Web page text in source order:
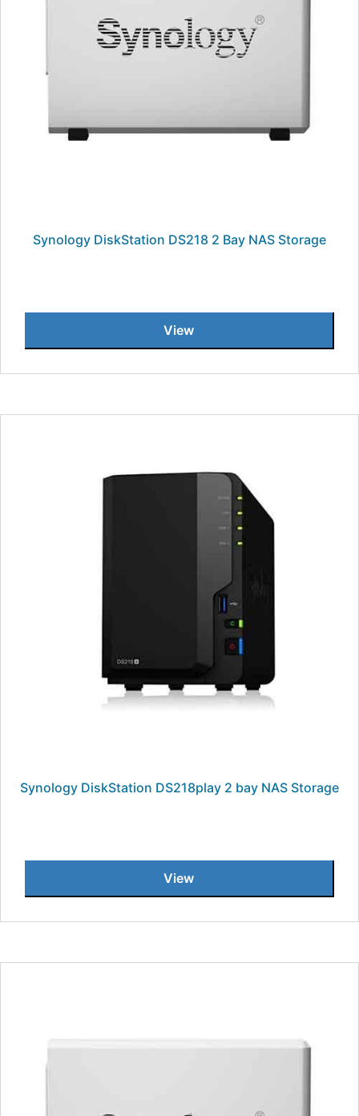
Synology DiskStation DS218 2 Bay NAS Storage
View
Synology DiskStation DS218play 2 bay NAS Storage
View